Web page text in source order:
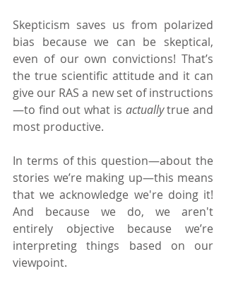
Skepticism saves us from polarized
bias because we can be skeptical,
even of our own convictions! That’s
the true scientific attitude and it can
give our RAS a new set of instructions
—to find out what is actually true and
most productive.
In terms of this question—about the
stories we’re making up—this means
that we acknowledge we're doing it!
And because we do, we aren't
entirely objective because we’re
interpreting things based on our
viewpoint.